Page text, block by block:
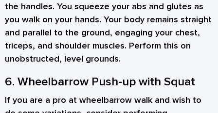
the handles. You squeeze your abs and glutes as
you walk on your hands. Your body remains straight
and parallel to the ground, engaging your chest,
triceps, and shoulder muscles. Perform this on
unobstructed, level grounds.
6. Wheelbarrow Push-up with Squat
If you are a pro at wheelbarrow walk and wish to